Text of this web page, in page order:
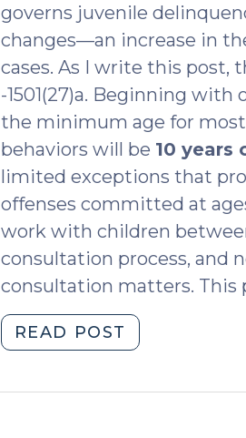
Court
(July
23,
2024)"
governs juvenile
changes—an increase in
cases. As I write this post,
-1501(27)a. Beginning
the minimum age for
behaviors will be 10 years
limited exceptions that
offenses committed at
work with children
consultation process, and
consultation matters. This
READ POST
6